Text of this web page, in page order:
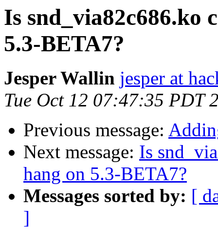
Is snd_via82c686.ko
5.3-BETA7?
Jesper Wallin jesper at
Tue Oct 12 07:47:35 PDT
Previous message:
Next message: Is
hang on 5.3-BETA7?
Messages sorted by: [
]